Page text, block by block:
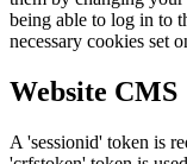
being able to log in to
necessary cookies set
Website CMS
A 'sessionid' token is